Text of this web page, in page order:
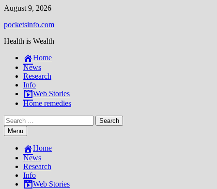
Skip
content
August 9, 2026
pocketsinfo.com
Health is Wealth
Home
News
Research
Info
Web Stories
Home remedies
Search
for:Menu
Home
News
Research
Info
Web Stories